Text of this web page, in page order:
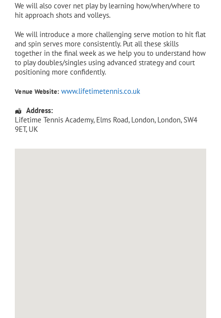
We will also cover net play by learning how/when/where to
hit approach shots and volleys.
We will introduce a more challenging serve motion to hit flat
and spin serves more consistently. Put all these skills
together in the final week as we help you to understand how
to play doubles/singles using advanced strategy and court
positioning more confidently.
Venue Website: www.lifetimetennis.co.uk
Address:
Lifetime Tennis Academy, Elms Road, London, London, SW4
9ET, UK